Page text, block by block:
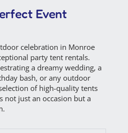
Event
celebration in Monroe
party tent rentals.
a dreamy wedding, a
bash, or any outdoor
of high-quality tents
not just an occasion but a